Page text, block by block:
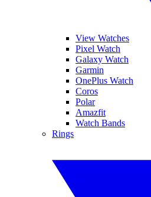
View Watches
Pixel Watch
Galaxy Watch
Garmin
OnePlus Watch
Coros
Polar
Amazfit
Watch Bands
Rings